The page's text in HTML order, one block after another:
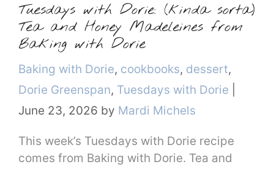
Tuesdays with Dorie: (kinda sorta)
Tea and Honey Madeleines from
Baking with Dorie
Categories
Baking with Dorie, cookbooks, dessert,
Dorie Greenspan, Tuesdays with Dorie
June 23, 2026 by Mardi Michels
This week’s Tuesdays with Dorie recipe
comes from Baking with Dorie. Tea and